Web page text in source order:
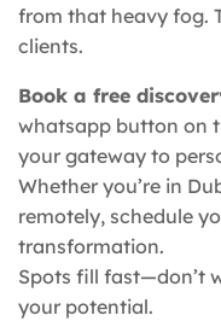
from that heavy fog.
clients.
Book a free
whatsapp button on
your gateway to
Whether you’re in
remotely, schedule
transformation.
Spots fill fast—don’t
your potential.